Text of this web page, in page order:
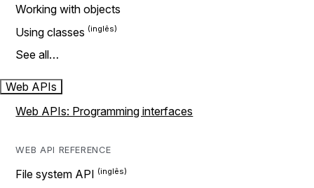
Working with objects
Using classes
See all…
Web APIs
Web APIs: Programming interfaces
WEB API REFERENCE
File system API